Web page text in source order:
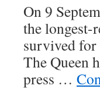
On 9
the
survived for
The Queen
press …